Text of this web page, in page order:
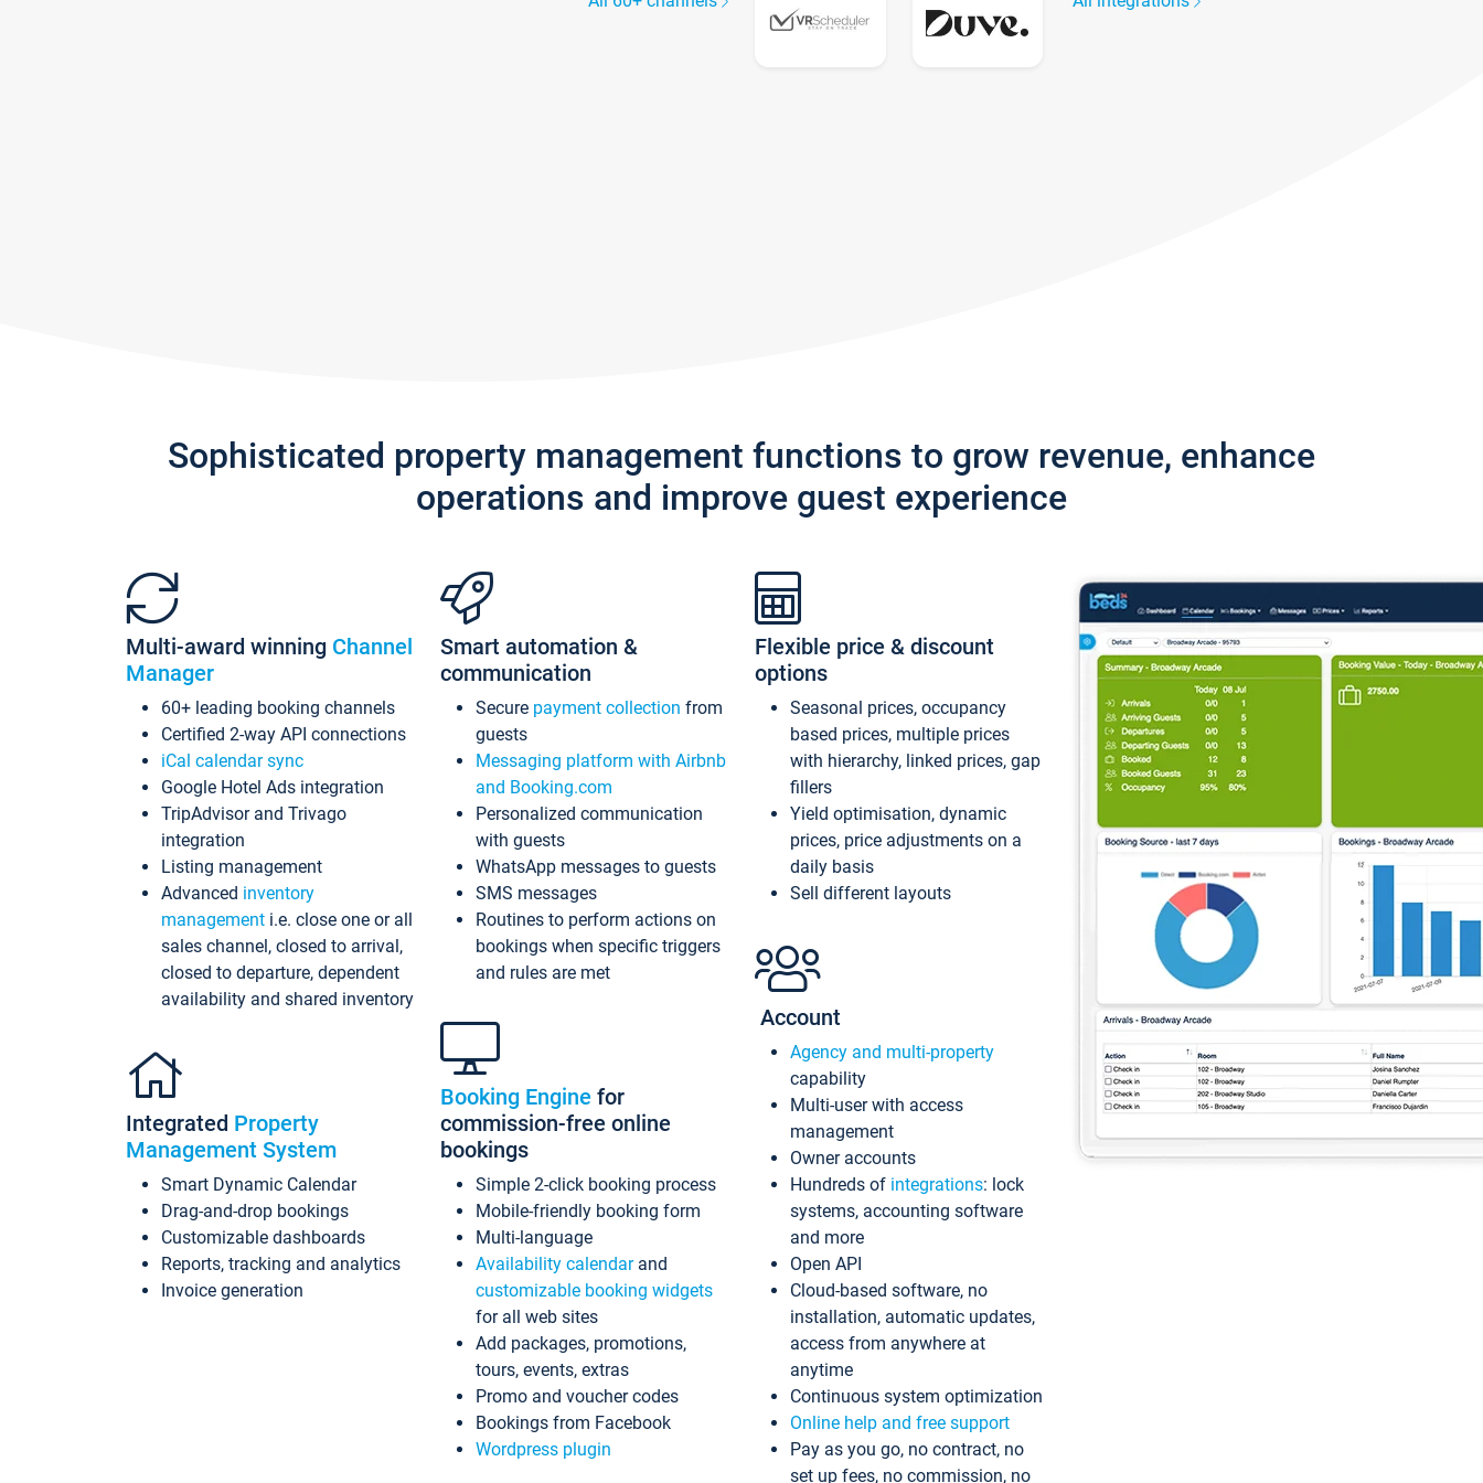
Sophisticated property management functions to grow revenue, enhance
operations and improve guest experience
Multi-award winning Channel
Manager
60+ leading booking channels
Certified 2-way API connections
iCal calendar sync
Google Hotel Ads integration
TripAdvisor and Trivago
integration
Listing management
Advanced inventory
management i.e. close one or all
sales channel, closed to arrival,
closed to departure, dependent
availability and shared inventory
Integrated Property
Management System
Smart Dynamic Calendar
Drag-and-drop bookings
Customizable dashboards
Reports, tracking and analytics
Invoice generation
Smart automation &
communication
Secure payment collection from
guests
Messaging platform with Airbnb
and Booking.com
Personalized communication
with guests
WhatsApp messages to guests
SMS messages
Routines to perform actions on
bookings when specific triggers
and rules are met
Booking Engine for
commission-free online
bookings
Simple 2-click booking process
Mobile-friendly booking form
Multi-language
Availability calendarand
customizable booking widgets
for all web sites
Add packages, promotions,
tours, events, extras
Promo and voucher codes
Bookings from Facebook
Wordpress plugin
Flexible price & discount
options
Seasonal prices, occupancy
based prices, multiple prices
with hierarchy, linked prices, gap
fillers
Yield optimisation, dynamic
prices, price adjustments on a
daily basis
Sell different layouts
Account
Agency and multi-property
capability
Multi-user with access
management
Owner accounts
Hundreds of integrations: lock
systems, accounting software
and more
Open API
Cloud-based software, no
installation, automatic updates,
access from anywhere at
anytime
Continuous system optimization
Online help and free support
Pay as you go, no contract, no
set up fees, no commission, no